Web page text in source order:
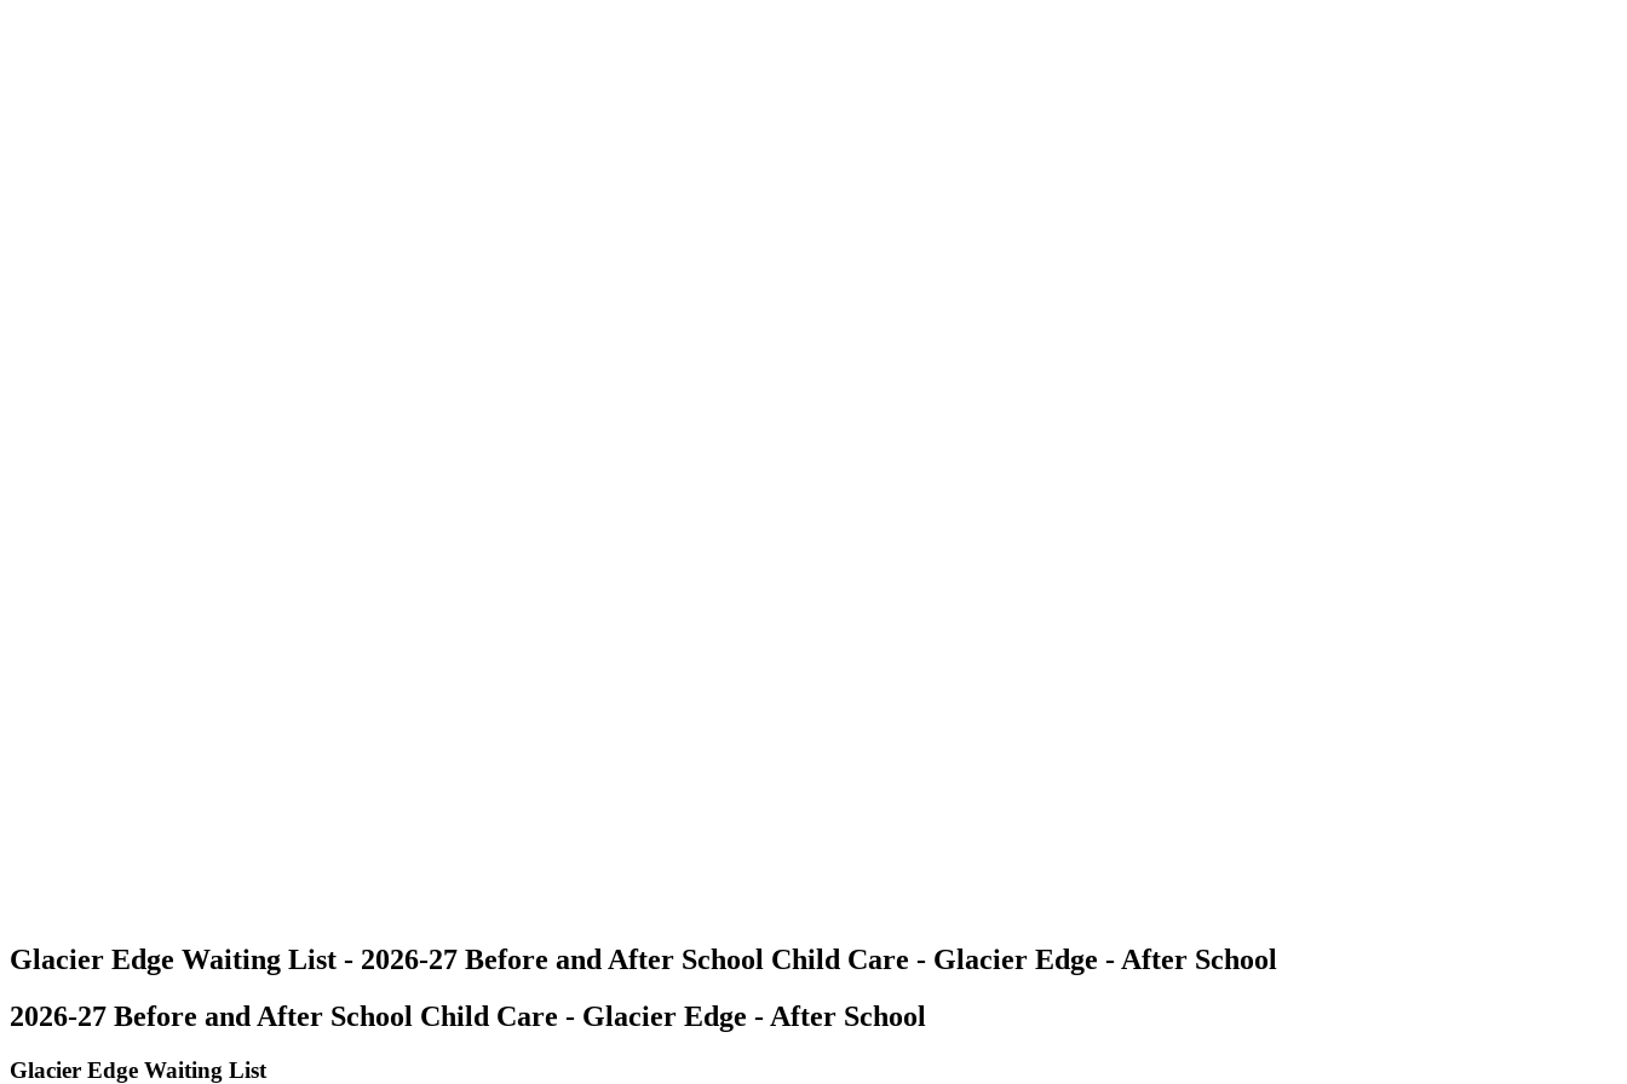
Glacier Edge Waiting List - 2026-27 Before and After School Child Care - Glacier Edge - After School
2026-27 Before and After School Child Care - Glacier Edge - After School
Glacier Edge Waiting List